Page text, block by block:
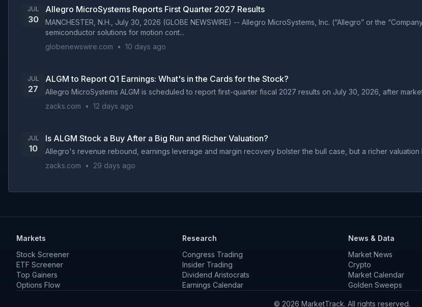
JUL
30
Allegro MicroSystems Reports First Quarter 2027 Results
MANCHESTER, N.H., July 30, 2026 (GLOBE NEWSWIRE) -- Allegro MicroSystems, Inc. (“Allegro” or the
semiconductor solutions for motion cont...
globenewswire.com
• 10 days ago
JUL
27
ALGM to Report Q1 Earnings: What's in the Cards for the Stock?
Allegro MicroSystems ALGM is scheduled to report first-quarter fiscal 2027 results on July 30, 2026, after
zacks.com
• 12 days ago
JUL
10
Is ALGM Stock a Buy After a Big Run and Richer Valuation?
Allegro's revenue rebound, earnings leverage and margin recovery bolster the bull case, but a richer valuation
zacks.com
• 29 days ago
Markets
Stock Screener
ETF Screener
Top Gainers
Options Flow
Research
Congress Trading
Insider Trading
Dividend Aristocrats
Earnings Calendar
News & Data
Market News
Crypto
Market Calendar
Golden Sweeps
© 2026 MarketTrack. All rights reserved.